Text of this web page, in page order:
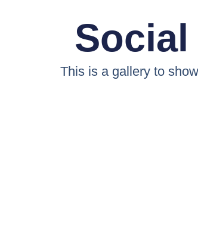
This is a gallery to